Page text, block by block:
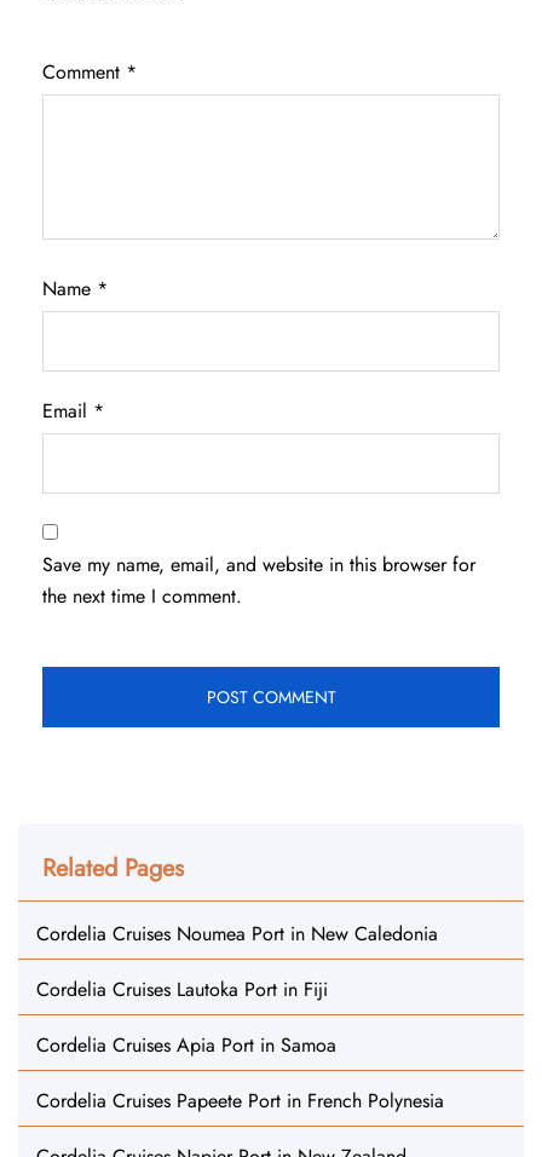
Comment *
Name *
Email *
Save my name, email, and website in this browser for
the next time I comment.
Related Pages
Cordelia Cruises Noumea Port in New Caledonia
Cordelia Cruises Lautoka Port in Fiji
Cordelia Cruises Apia Port in Samoa
Cordelia Cruises Papeete Port in French Polynesia